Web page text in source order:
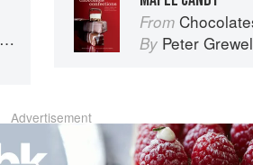
From Chocolates and
By Peter
Advertisement